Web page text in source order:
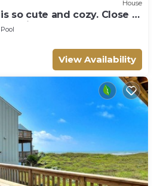
House
so cute and cozy. Close to
pool. J
Pool
View Availability